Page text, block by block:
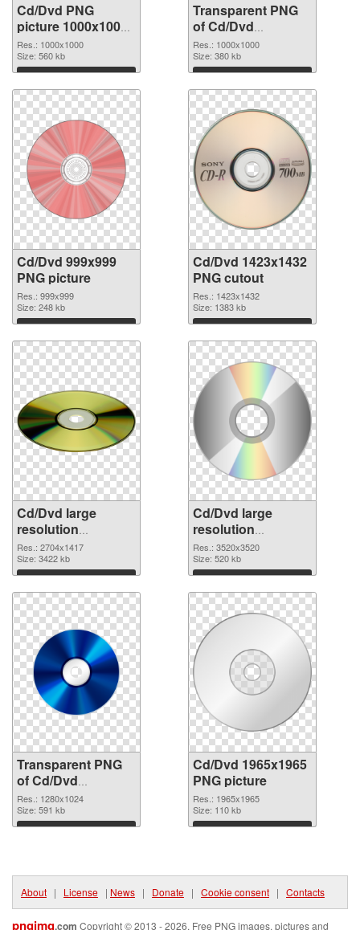
Cd/Dvd PNG
picture 1000x1000
PNG image
Res.: 1000x1000
Size: 560 kb
Download
Transparent PNG
of Cd/Dvd
1000x1000
Res.: 1000x1000
Size: 380 kb
Download
Cd/Dvd 999x999
PNG picture
Res.: 999x999
Size: 248 kb
Download
Cd/Dvd 1423x1432
PNG cutout
Res.: 1423x1432
Size: 1383 kb
Download
Cd/Dvd large
resolution
2704x1417
transparent PNG
graphic
Res.: 2704x1417
Size: 3422 kb
Download
Cd/Dvd large
resolution
3520x3520 PNG
image
Res.: 3520x3520
Size: 520 kb
Download
Transparent PNG
of Cd/Dvd
1280x1024
Res.: 1280x1024
Size: 591 kb
Download
Cd/Dvd 1965x1965
PNG picture
Res.: 1965x1965
Size: 110 kb
Download
About | License | News | Donate | Cookie consent | Contacts
pngimg.com Copyright © 2013 - 2026. Free PNG images, pictures and